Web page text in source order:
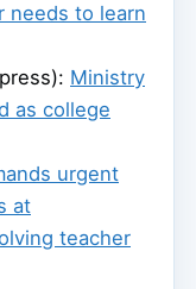
needs to learn
Ministry
as college
urgent
at
teacher